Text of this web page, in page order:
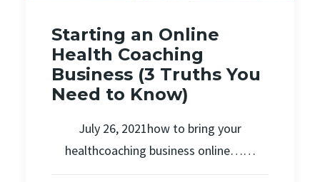
Starting an Online
Health Coaching
Business (3 Truths You
Need to Know)
July 26, 2021how to bring your
healthcoaching business online……